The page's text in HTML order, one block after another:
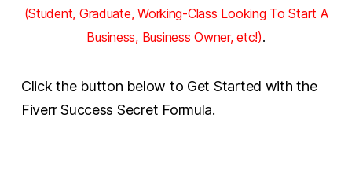
(Student, Graduate, Working-Class Looking To Start A
Business, Business Owner, etc!).
Click the button below to Get Started with the
Fiverr Success Secret Formula.